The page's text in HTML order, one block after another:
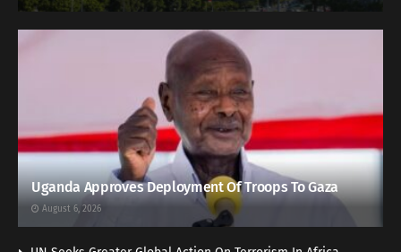
Uganda Approves Deployment Of Troops To Gaza
August 6, 2026